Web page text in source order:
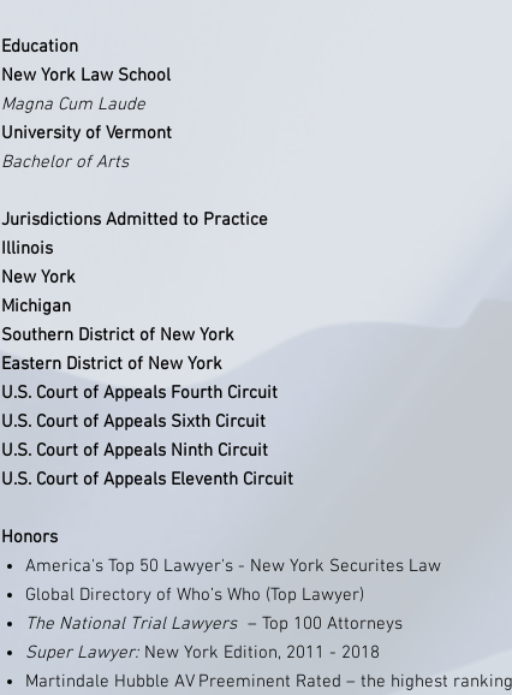
Education
New York Law School
Magna Cum Laude
University of Vermont
Bachelor of Arts
Jurisdictions Admitted to Practice
Illinois
New York
Michigan
Southern District of New York
Eastern District of New York
U.S. Court of Appeals Fourth Circuit
U.S. Court of Appeals Sixth Circuit
U.S. Court of Appeals Ninth Circuit
U.S. Court of Appeals Eleventh Circuit
Honors
America's Top 50 Lawyer's - New York Securites Law
Global Directory of Who’s Who (Top Lawyer)
The National Trial Lawyers ­ – Top 100 Attorneys
Super Lawyer: New York Edition, 2011 - 2018
Martindale Hubble AV Preeminent Rated – the highest